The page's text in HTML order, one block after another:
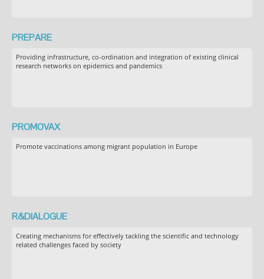
PREPARE
Providing infrastructure, co-ordination and integration of existing clinical
research networks on epidemics and pandemics
PROMOVAX
Promote vaccinations among migrant population in Europe
R&DIALOGUE
Creating mechanisms for effectively tackling the scientific and technology
related challenges faced by society